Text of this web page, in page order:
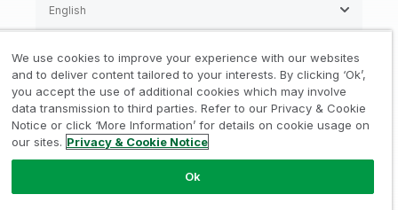
Marketing
Product Intelligence
HR & People
IT
SOLUTION PARTNERS
Find a Partner
Global SIs
Legal / Privacy & Cookie Notice
Trademarks / Trust Terms of Use /
Do not Share my info
© 1993-2026 QlikTech International
AB, All Rights Reserved
English
We use cookies to improve your experience with our websites
and to deliver content tailored to your interests. By clicking ‘Ok’,
you accept the use of additional cookies which may involve
data transmission to third parties. Refer to our Privacy & Cookie
Notice or click ‘More Information’ for details on cookie usage on
our sites. Privacy & Cookie Notice
Ok